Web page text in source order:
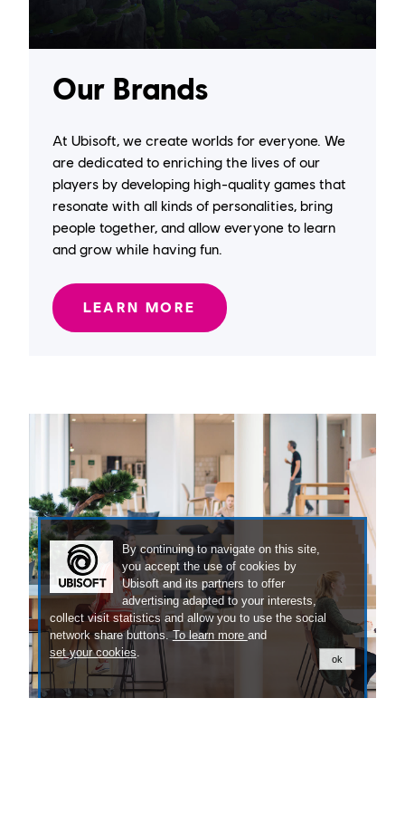
Our Brands
At Ubisoft, we create worlds for everyone. We
are dedicated to enriching the lives of our
players by developing high-quality games that
resonate with all kinds of personalities, bring
people together, and allow everyone to learn
and grow while having fun.
LEARN MORE
By continuing to navigate on this site,
you accept the use of cookies by
Ubisoft and its partners to offer
advertising adapted to your interests,
collect visit statistics and allow you to use the social
network share buttons.To learn more and
set your cookies. ok